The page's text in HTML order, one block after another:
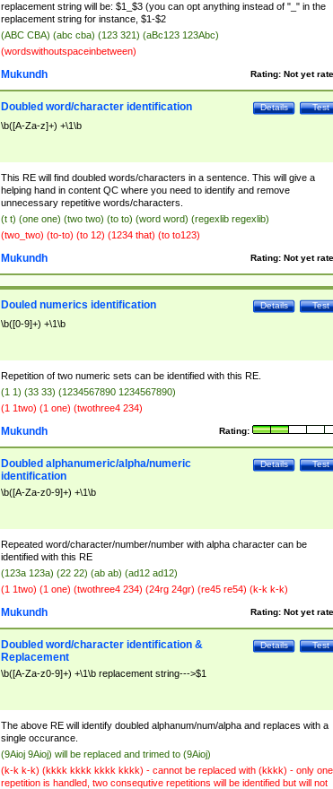
replacement string will be: $1_$3 (you can opt anything instead of "_" in the
replacement string for instance, $1-$2
(ABC CBA) (abc cba) (123 321) (aBc123 123Abc)
(wordswithoutspaceinbetween)
Rating: Not yet
Mukundh
Test
Details
Doubled word/character identification
\b([A-Za-z]+) +\1\b
This RE will find doubled words/characters in a sentence. This will give a
helping hand in content QC where you need to identify and remove
unnecessary repetitive words/characters.
(t t) (one one) (two two) (to to) (word word) (regexlib regexlib)
(two_two) (to-to) (to 12) (1234 that) (to to123)
Rating: Not yet
Mukundh
Test
Details
Douled numerics identification
\b([0-9]+) +\1\b
Repetition of two numeric sets can be identified with this RE.
(1 1) (33 33) (1234567890 1234567890)
(1 1two) (1 one) (twothree4 234)
Rating:
Mukundh
Test
Details
Doubled alphanumeric/alpha/numeric
identification
\b([A-Za-z0-9]+) +\1\b
Repeated word/character/number/number with alpha character can be
identified with this RE
(123a 123a) (22 22) (ab ab) (ad12 ad12)
(1 1two) (1 one) (twothree4 234) (24rg 24gr) (re45 re54) (k-k k-k)
Rating: Not yet
Mukundh
Test
Details
Doubled word/character identification &
Replacement
\b([A-Za-z0-9]+) +\1\b replacement string--->$1
The above RE will identify doubled alphanum/num/alpha and replaces with a
single occurance.
(9Aioj 9Aioj) will be replaced and trimed to (9Aioj)
(k-k k-k) (kkkk kkkk kkkk kkkk) - cannot be replaced with (kkkk) - only one
repetition is handled, two consequtive repetitions will be identified but will not